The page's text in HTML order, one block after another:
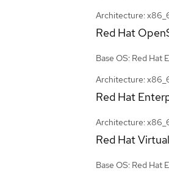
Architecture:
Red Hat
Base OS: Red Hat
Architecture:
Red Hat
Architecture:
Red Hat
Base OS: Red Hat